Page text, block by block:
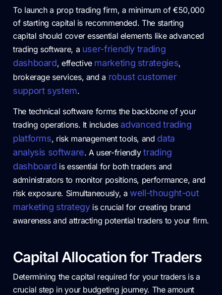
To launch a prop trading firm, a minimum of €50,000
of starting capital is recommended. The starting
capital should cover essential elements like advanced
trading software, a user-friendly trading
dashboard, effective marketing strategies,
brokerage services, and a robust customer
support system.
The technical software forms the backbone of your
trading operations. It includesadvanced trading
platforms, risk management tools, and data
analysis software. A user-friendlytrading
dashboard is essential for both traders and
administrators to monitor positions, performance, and
risk exposure. Simultaneously, awell-thought-out
marketing strategyis crucial for creating brand
awareness and attracting potential traders to your firm.
Capital Allocation for Traders
Determining the capital required for your traders is a
crucial step in your budgeting journey. The amount